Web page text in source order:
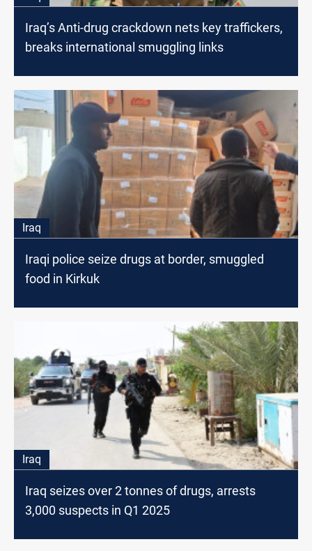
Iraq’s Anti-drug crackdown nets key traffickers,
breaks international smuggling links
Iraq
Iraqi police seize drugs at border, smuggled
food in Kirkuk
Iraq
Iraq seizes over 2 tonnes of drugs, arrests
3,000 suspects in Q1 2025